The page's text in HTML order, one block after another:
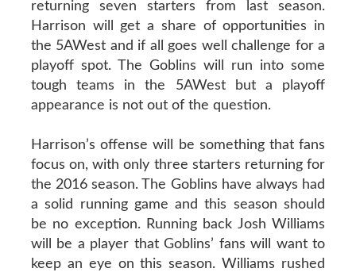
returning seven starters from last season.
Harrison will get a share of opportunities in
the 5AWest and if all goes well challenge for a
playoff spot. The Goblins will run into some
tough teams in the 5AWest but a playoff
appearance is not out of the question.
Harrison’s offense will be something that fans
focus on, with only three starters returning for
the 2016 season. The Goblins have always had
a solid running game and this season should
be no exception. Running back Josh Williams
will be a player that Goblins’ fans will want to
keep an eye on this season. Williams rushed